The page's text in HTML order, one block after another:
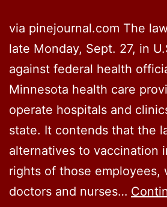
via pinejournal.com The
late Monday, Sept. 27, in
against federal health
Minnesota health care
operate hospitals and
state. It contends that the
alternatives to vaccination
rights of those employees,
doctors and nurses…